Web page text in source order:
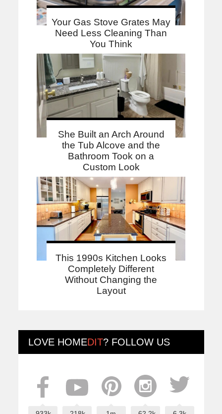
Your Gas Stove Grates May
Need Less Cleaning Than
You Think
She Built an Arch Around
the Tub Alcove and the
Bathroom Took on a
Custom Look
This 1990s Kitchen Looks
Completely Different
Without Changing the
Layout
LOVE HOMEDIT? FOLLOW US